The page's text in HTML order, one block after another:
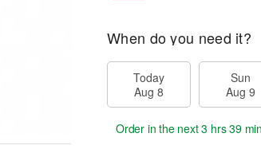
When do you need it?
Today
Aug 8
Sun
Aug 9
Order in the next3 hrs 39